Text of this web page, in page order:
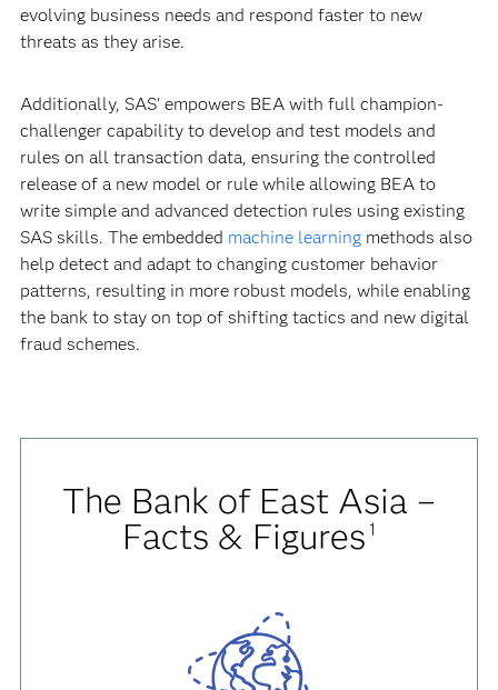
evolving business needs and respond faster to new
threats as they arise.
Additionally, SAS' empowers BEA with full champion-
challenger capability to develop and test models and
rules on all transaction data, ensuring the controlled
release of a new model or rule while allowing BEA to
write simple and advanced detection rules using existing
SAS skills. The embedded machine learningmethods also
help detect and adapt to changing customer behavior
patterns, resulting in more robust models, while enabling
the bank to stay on top of shifting tactics and new digital
fraud schemes.
The Bank of East Asia –
Facts & Figures 1